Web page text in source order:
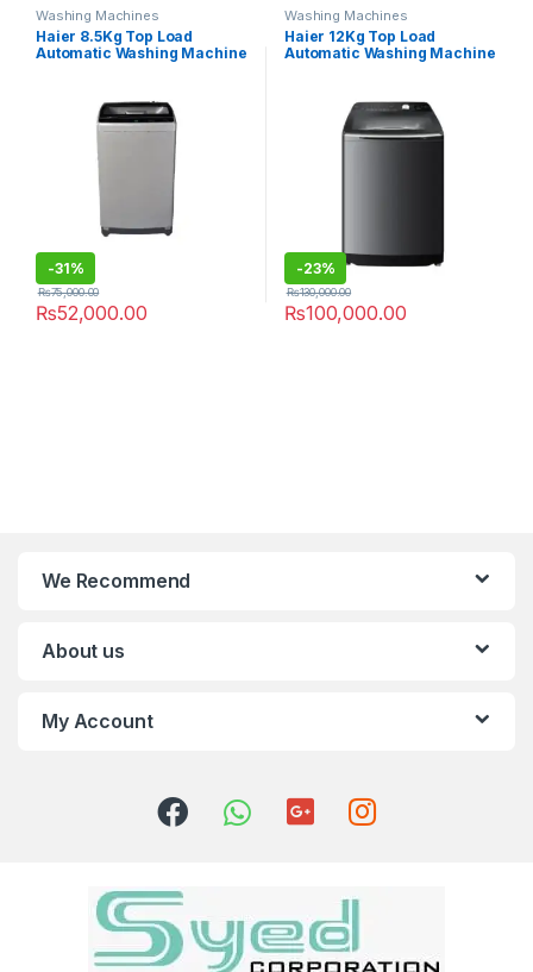
Washing Machines
Haier 8.5Kg Top Load
Automatic Washing Machine
-31%
₨52,000.00
₨75,000.00
Washing Machines
Haier 12Kg Top Load
Automatic Washing Machine
-23%
₨100,000.00
₨130,000.00
We Recommend
About us
My Account